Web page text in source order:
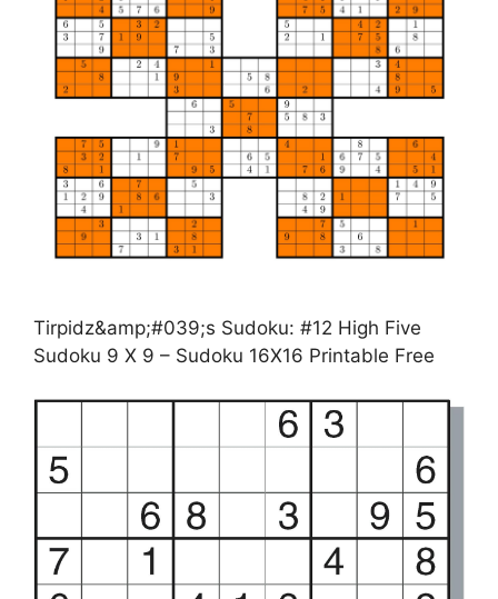
Tirpidz&amp;#039;s Sudoku: #12 High Five
Sudoku 9 X 9 – Sudoku 16X16 Printable Free